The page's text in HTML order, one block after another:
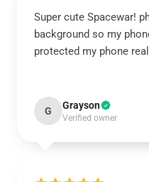
Super cute Spacewar!
background so my
protected my phone
G Grayson
Verified owner